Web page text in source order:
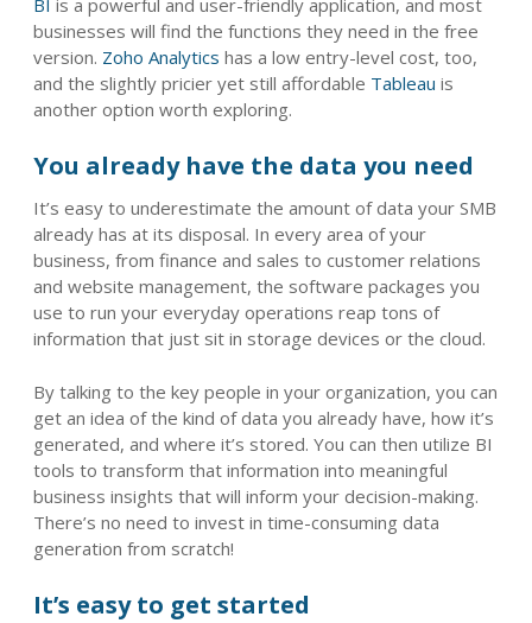
businesses will find the functions they need in the free
version. Zoho Analytics has a low entry-level cost, too,
and the slightly pricier yet still affordable Tableau is
another option worth exploring.
You already have the data you need
It’s easy to underestimate the amount of data your SMB
already has at its disposal. In every area of your
business, from finance and sales to customer relations
and website management, the software packages you
use to run your everyday operations reap tons of
information that just sit in storage devices or the cloud.
By talking to the key people in your organization, you can
get an idea of the kind of data you already have, how it’s
generated, and where it’s stored. You can then utilize BI
tools to transform that information into meaningful
business insights that will inform your decision-making.
There’s no need to invest in time-consuming data
generation from scratch!
It’s easy to get started